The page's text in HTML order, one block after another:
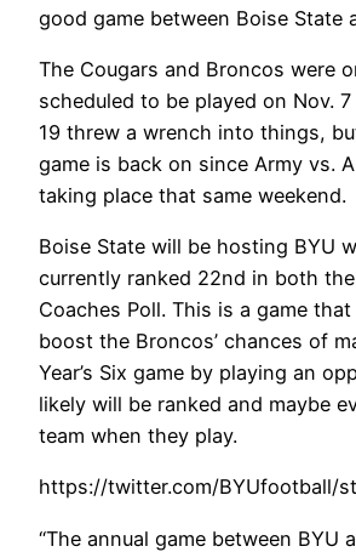
good game between Boise State
The Cougars and Broncos were
scheduled to be played on Nov.
19 threw a wrench into things,
game is back on since Army vs.
taking place that same weekend.
Boise State will be hosting BYU
currently ranked 22nd in both the
Coaches Poll. This is a game
boost the Broncos’ chances of
Year’s Six game by playing an
likely will be ranked and maybe
team when they play.
https://twitter.com/BYUfootball/
“The annual game between BYU